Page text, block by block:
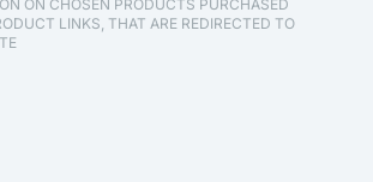
ON CHOSEN PRODUCTS PURCHASED
LINKS, THAT ARE REDIRECTED TO